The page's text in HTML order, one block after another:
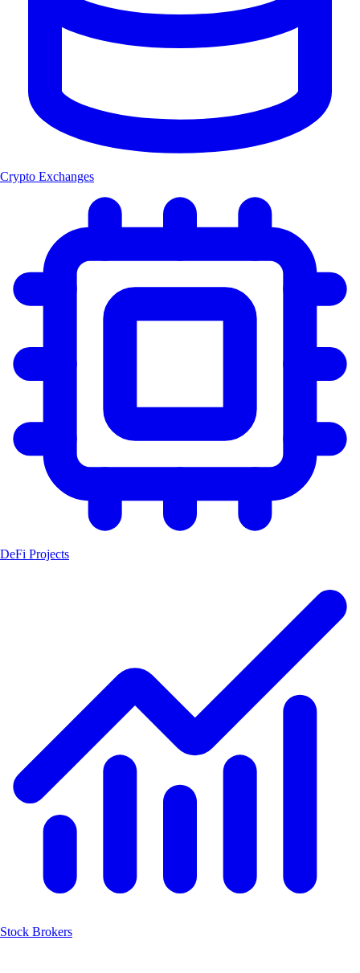
Crypto Exchanges
DeFi Projects
Stock Brokers